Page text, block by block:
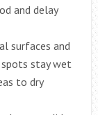
and delay
surfaces and
spots stay wet
to dry